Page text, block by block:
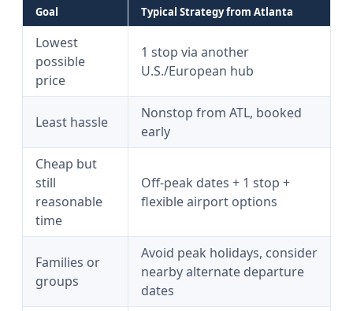
Goal Typical Strategy from Atlanta
Lowest
possible
price
1 stop via another
U.S./European hub
Least hassle
Nonstop from ATL, booked
early
Cheap but
still
reasonable
time
Off-peak dates + 1 stop +
flexible airport options
Families or
groups
Avoid peak holidays, consider
nearby alternate departure
dates